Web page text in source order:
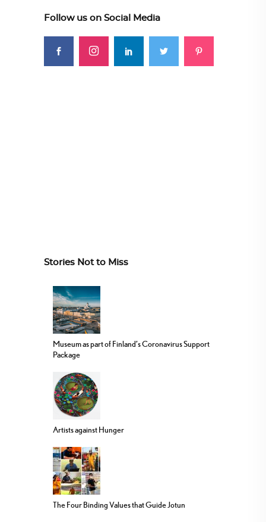
Follow us on Social Media
Stories Not to Miss
Museum as part of Finland’s Coronavirus Support
Package
Artists against Hunger
The Four Binding Values that Guide Jotun